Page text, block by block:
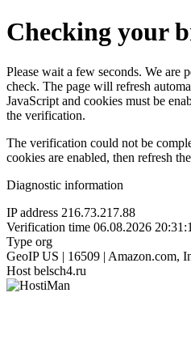
Checking your
Please wait a few seconds. We are
check. The page will refresh
JavaScript and cookies must be
the verification.
The verification could not be
cookies are enabled, then refresh
Diagnostic information
IP address 216.73.217.88
Verification time 06.08.2026
Type org
GeoIP US | 16509 | Amazon.com,
Host belsch4.ru